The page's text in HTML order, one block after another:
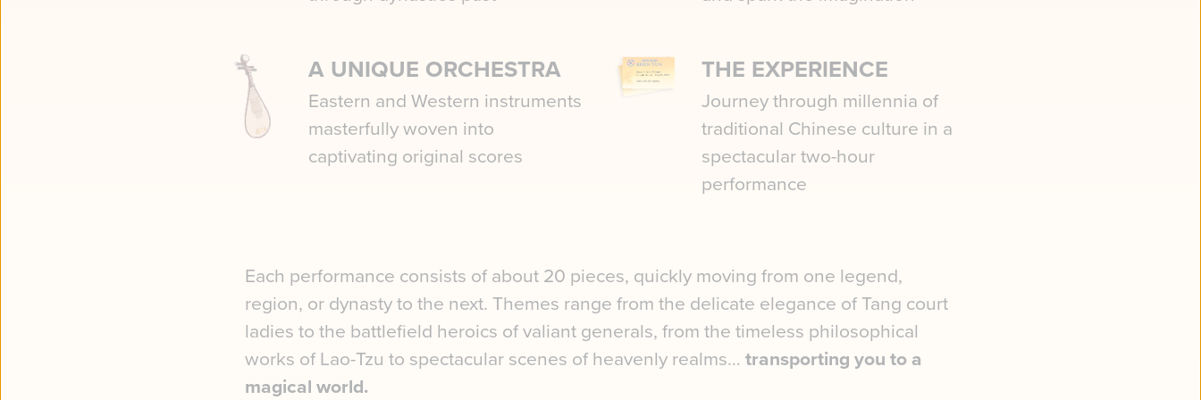
A UNIQUE ORCHESTRA
Eastern and Western instruments
masterfully woven into
captivating original scores
THE EXPERIENCE
Journey through millennia of
traditional Chinese culture in a
spectacular two-hour
performance
Each performance consists of about 20 pieces, quickly moving from one legend,
region, or dynasty to the next. Themes range from the delicate elegance of Tang court
ladies to the battlefield heroics of valiant generals, from the timeless philosophical
works of Lao-Tzu to spectacular scenes of heavenly realms… transporting you to a
magical world.